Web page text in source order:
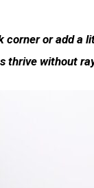
corner or add a
thrive without